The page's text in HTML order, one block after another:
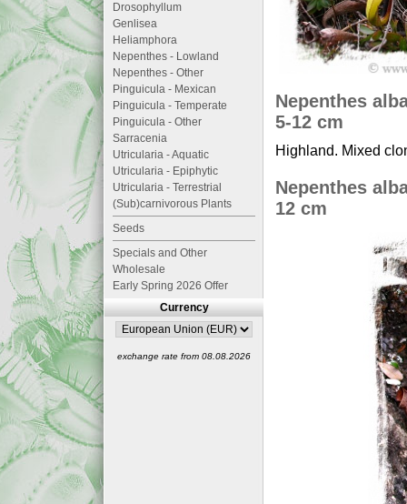
Nepenthes
5-12 cm
Highland. Mixed
Nepenthes
12 cm
Drosophyllum
Genlisea
Heliamphora
Nepenthes - Lowland
Nepenthes - Other
Pinguicula - Mexican
Pinguicula - Temperate
Pinguicula - Other
Sarracenia
Utricularia - Aquatic
Utricularia - Epiphytic
Utricularia - Terrestrial
(Sub)carnivorous Plants
Seeds
Specials and Other
Wholesale
Early Spring 2026 Offer
Currency
exchange rate from 08.08.2026